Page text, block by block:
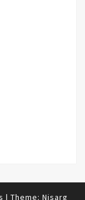
| Theme: Nisarg